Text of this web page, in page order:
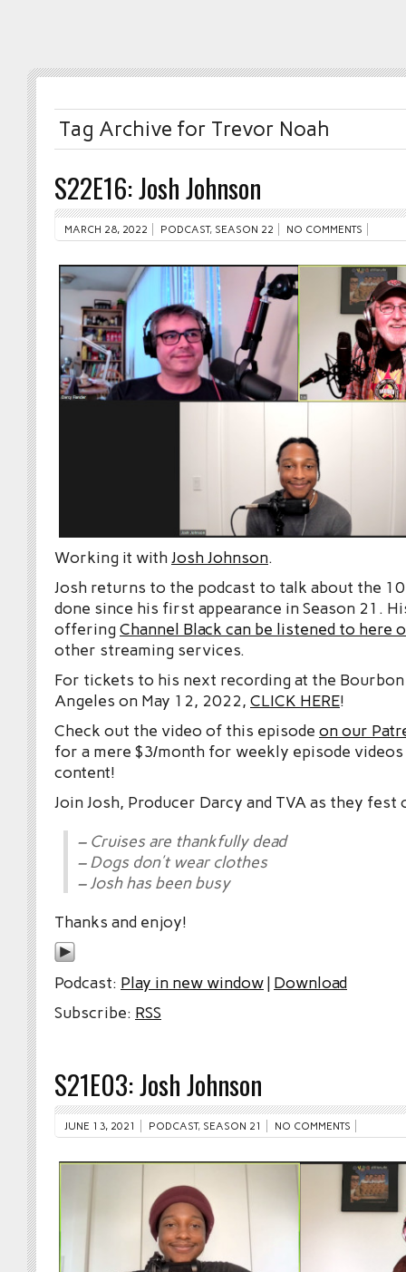
Tag Archive for Trevor Noah
S22E16: Josh Johnson
MARCH 28, 2022 PODCAST, SEASON 22 NO COMMENTS
Working it withJosh Johnson.
Josh returns to the podcast to talk about the
done since his first appearance in Season 21.
offeringChannel Black can be listened to here
other streaming services.
For tickets to his next recording at the
Angeles on May 12, 2022, CLICK HERE!
Check out the video of this episode on our
for a mere $3/month for weekly episode videos
content!
Join Josh, Producer Darcy and TVA as they
– Cruises are thankfully dead
– Dogs don’t wear clothes
– Josh has been busy
Thanks and enjoy!
Podcast: Play in new window| Download
Subscribe: RSS
S21E03: Josh Johnson
JUNE 13, 2021 PODCAST, SEASON 21 NO COMMENTS